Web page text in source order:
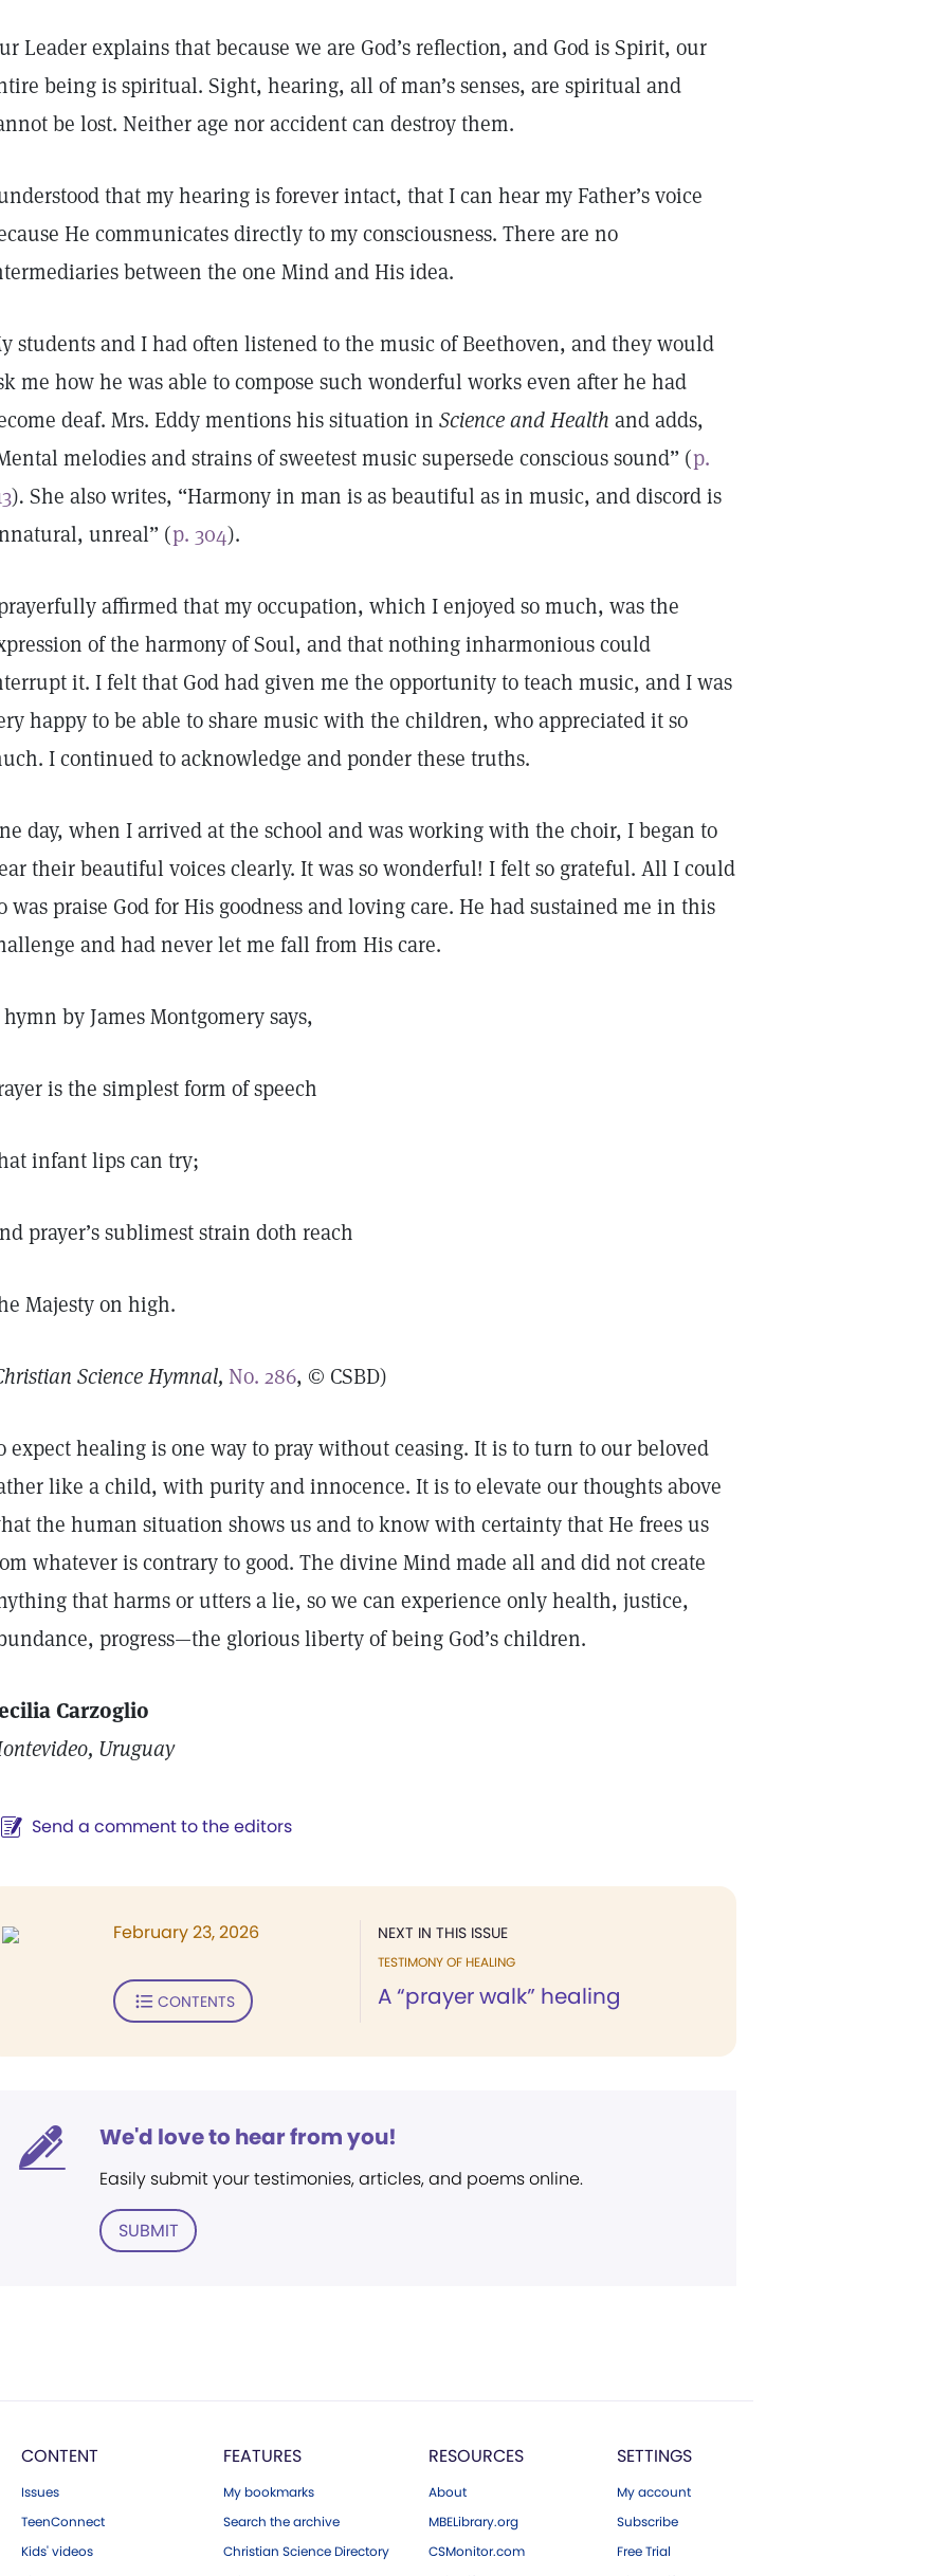
Leader explains that because we are God’s reflection, and God is Spirit, our
being is spiritual. Sight, hearing, all of man’s senses, are spiritual and
be lost. Neither age nor accident can destroy them.
that my hearing is forever intact, that I can hear my Father’s voice
He communicates directly to my consciousness. There are no
between the one Mind and His idea.
students and I had often listened to the music of Beethoven, and they would
me how he was able to compose such wonderful works even after he had
deaf. Mrs. Eddy mentions his situation in Science and Health and adds,
melodies and strains of sweetest music supersede conscious sound” (p.
). She also writes, “Harmony in man is as beautiful as in music, and discord is
unreal” (p. 304).
affirmed that my occupation, which I enjoyed so much, was the
of the harmony of Soul, and that nothing inharmonious could
it. I felt that God had given me the opportunity to teach music, and I was
happy to be able to share music with the children, who appreciated it so
I continued to acknowledge and ponder these truths.
day, when I arrived at the school and was working with the choir, I began to
their beautiful voices clearly. It was so wonderful! I felt so grateful. All I could
was praise God for His goodness and loving care. He had sustained me in this
and had never let me fall from His care.
by James Montgomery says,
is the simplest form of speech
infant lips can try;
prayer’s sublimest strain doth reach
Majesty on high.
Science Hymnal, No. 286, © CSBD)
expect healing is one way to pray without ceasing. It is to turn to our beloved
like a child, with purity and innocence. It is to elevate our thoughts above
the human situation shows us and to know with certainty that He frees us
whatever is contrary to good. The divine Mind made all and did not create
that harms or utters a lie, so we can experience only health, justice,
progress—the glorious liberty of being God’s children.
Carzoglio
Uruguay
Send a comment to the editors
NEXT IN THIS ISSUE
TESTIMONY OF HEALING
A “prayer walk” healing
February 23, 2026
CONTENTS
We'd love to hear from you!
Easily submit your testimonies, articles, and poems online.
SUBMIT
CONTENT
Issues
TeenConnect
Kids' videos
FEATURES
My bookmarks
Search the archive
Christian Science Directory
RESOURCES
About
MBELibrary.org
CSMonitor.com
SETTINGS
My account
Subscribe
Free Trial